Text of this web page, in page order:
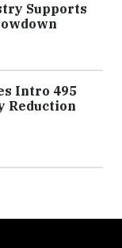
Supports
Intro 495
Reduction